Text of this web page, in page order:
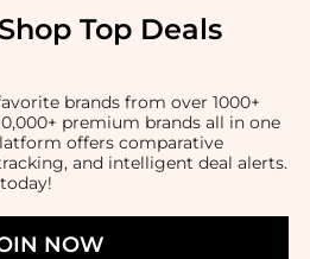
Shop Top Deals
brands from over 1000+
premium brands all in one
offers comparative
and intelligent deal alerts.
NOW